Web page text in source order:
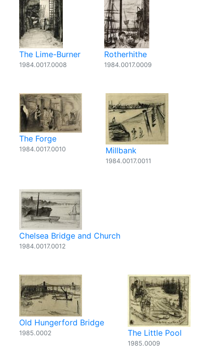
The Lime-Burner
1984.0017.0008
Rotherhithe
1984.0017.0009
The Forge
1984.0017.0010 Millbank
1984.0017.0011
Chelsea Bridge and Church
1984.0017.0012
Old Hungerford Bridge
1985.0002 The Little Pool
1985.0009